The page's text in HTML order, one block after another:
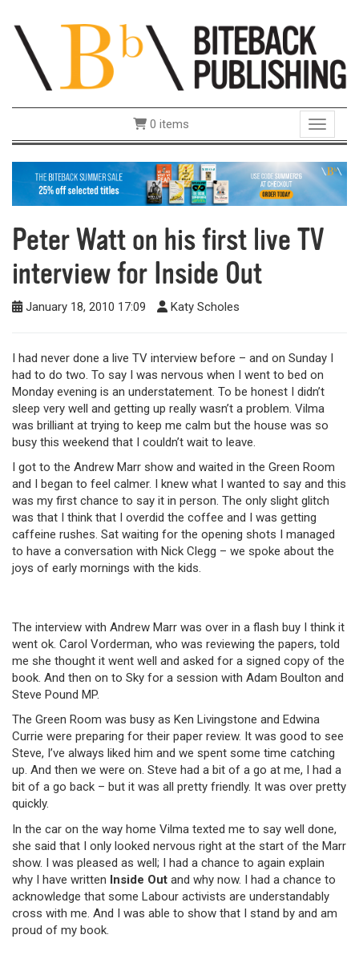
Toggle
0 items
Peter Watt on his first live TV
interview for Inside Out
January 18, 2010 17:09 Katy Scholes
I had never done a live TV interview before – and on Sunday I
had to do two. To say I was nervous when I went to bed on
Monday evening is an understatement. To be honest I didn’t
sleep very well and getting up really wasn’t a problem. Vilma
was brilliant at trying to keep me calm but the house was so
busy this weekend that I couldn’t wait to leave.
I got to the Andrew Marr show and waited in the Green Room
and I began to feel calmer. I knew what I wanted to say and this
was my first chance to say it in person. The only slight glitch
was that I think that I overdid the coffee and I was getting
caffeine rushes. Sat waiting for the opening shots I managed
to have a conversation with Nick Clegg – we spoke about the
joys of early mornings with the kids.
The interview with Andrew Marr was over in a flash buy I think it
went ok. Carol Vorderman, who was reviewing the papers, told
me she thought it went well and asked for a signed copy of the
book. And then on to Sky for a session with Adam Boulton and
Steve Pound MP.
The Green Room was busy as Ken Livingstone and Edwina
Currie were preparing for their paper review. It was good to see
Steve, I’ve always liked him and we spent some time catching
up. And then we were on. Steve had a bit of a go at me, I had a
bit of a go back – but it was all pretty friendly. It was over pretty
quickly.
In the car on the way home Vilma texted me to say well done,
she said that I only looked nervous right at the start of the Marr
show. I was pleased as well; I had a chance to again explain
why I have written Inside Out and why now. I had a chance to
acknowledge that some Labour activists are understandably
cross with me. And I was able to show that I stand by and am
proud of my book.